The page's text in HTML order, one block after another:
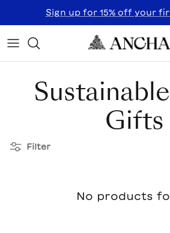
Sign up for 15% off your
Gifts
Filter
No products